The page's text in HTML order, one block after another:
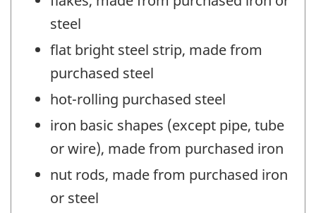
steel
flat bright steel strip, made from
purchased steel
hot-rolling purchased steel
iron basic shapes (except pipe, tube
or wire), made from purchased iron
nut rods, made from purchased iron
or steel